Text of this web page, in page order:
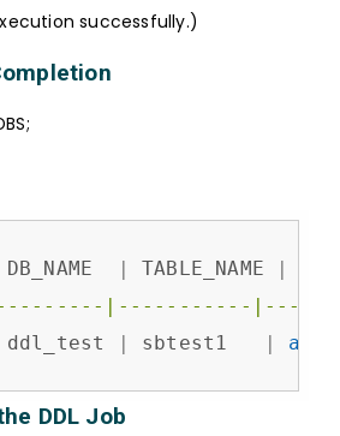
successfully.)
DB_NAME | TABLE_NAME |
|-----------
ddl_test | sbtest1 | add
DDL Job